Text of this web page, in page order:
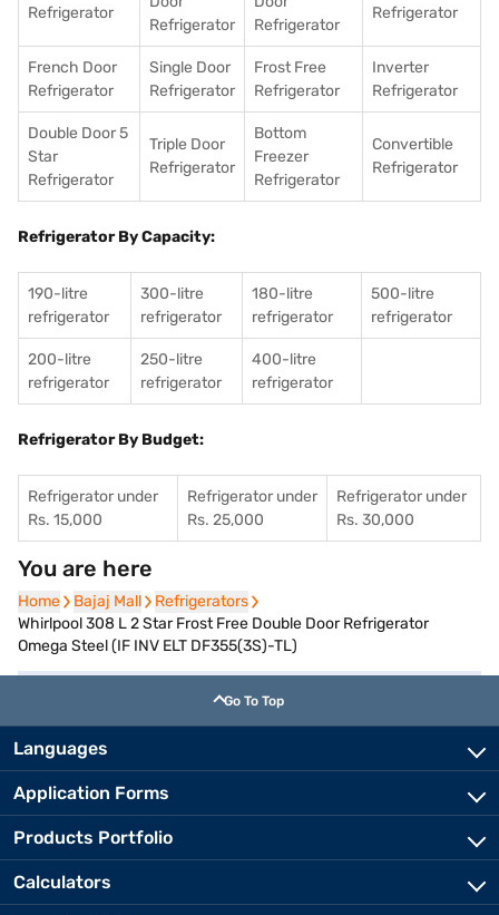
Refrigerator
Refrigerator
Refrigerator
Refrigerator
French Door
Refrigerator
Single Door
Refrigerator
Frost Free
Refrigerator
Inverter
Refrigerator
Double Door 5
Star
Refrigerator
Triple Door
Refrigerator
Bottom
Freezer
Refrigerator
Convertible
Refrigerator
Refrigerator By Capacity:
190-litre
refrigerator
300-litre
refrigerator
180-litre
refrigerator
500-litre
refrigerator
200-litre
refrigerator
250-litre
refrigerator
400-litre
refrigerator
Refrigerator By Budget:
Refrigerator under
Rs. 15,000
Refrigerator under
Rs. 25,000
Refrigerator under
Rs. 30,000
You are here
Home
Home Bajaj Mall
Bajaj Mall Refrigerators
Refrigerators
Whirlpool 308 L 2 Star Frost Free Double Door Refrigerator
Omega Steel (IF INV ELT DF355(3S)-TL)
Go To Top
Languages
Application Forms
Products Portfolio
Calculators